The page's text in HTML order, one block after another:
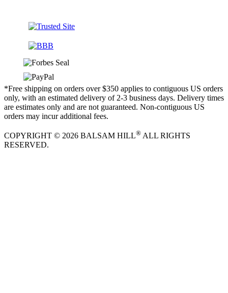
*Free shipping on orders over $350 applies to contiguous US orders
only, with an estimated delivery of 2-3 business days. Delivery times
are estimates only and are not guaranteed. Non-contiguous US
orders may incur additional fees.
COPYRIGHT © 2026 BALSAM HILL® ALL RIGHTS
RESERVED.